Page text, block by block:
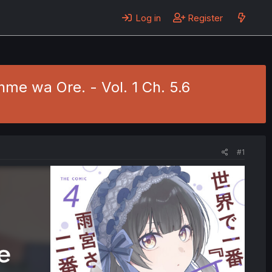
Log in Register
wa Ore. - Vol. 1 Ch. 5.6
#1